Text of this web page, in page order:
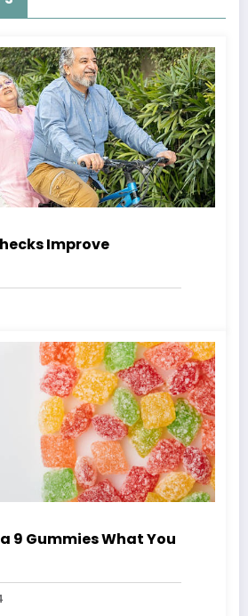
Improve
9 Gummies What You